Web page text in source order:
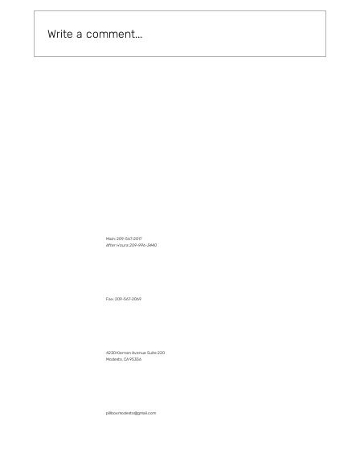
Write a comment...
Main: 209-567-2017
After Hours: 209-996-3440
Fax: 209-567-2069
4230 Kiernan Avenue Suite 220
Modesto, CA 95356
pillboxmodesto@gmail.com